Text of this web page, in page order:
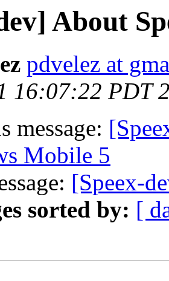
About
pdvelez at
16:07:22 PDT
message:
Mobile 5
[Speex-
sorted by: [